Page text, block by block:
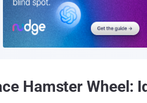
Hamster Wheel: